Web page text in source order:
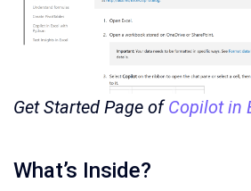
Get Started Page ofCopilot in
What’s Inside?